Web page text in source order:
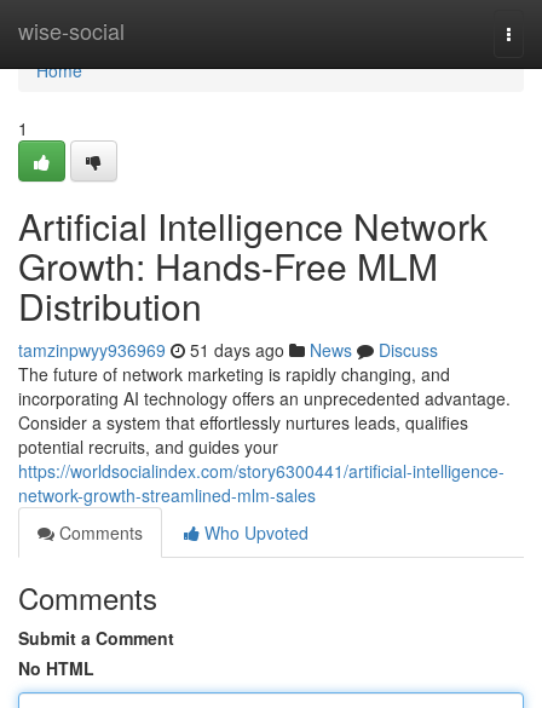
wise-social
Home
Home
1
Artificial Intelligence Network
Growth: Hands-Free MLM
Distribution
tamzinpwyy936969 51 days ago News
Discuss
The future of network marketing is rapidly changing, and
incorporating AI technology offers an unprecedented advantage.
Consider a system that effortlessly nurtures leads, qualifies
potential recruits, and guides your
https://worldsocialindex.com/story6300441/artificial-intelligence-
network-growth-streamlined-mlm-sales
Comments
Who Upvoted
Comments
Submit a Comment
No HTML